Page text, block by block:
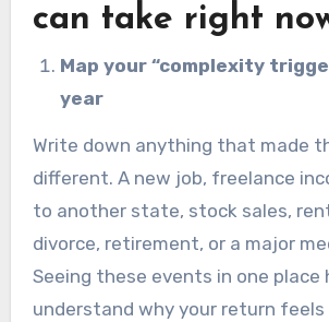
can take right
Map your “complexity
year
Write down anything that made
different. A new job, freelance
to another state, stock sales,
divorce, retirement, or a major
Seeing these events in one place
understand why your return feels